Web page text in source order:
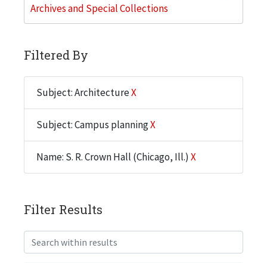
Archives and Special Collections
Filtered By
Subject: ArchitectureX
Subject: Campus planningX
Name: S. R. Crown Hall (Chicago, Ill.) X
Filter Results
Search within results